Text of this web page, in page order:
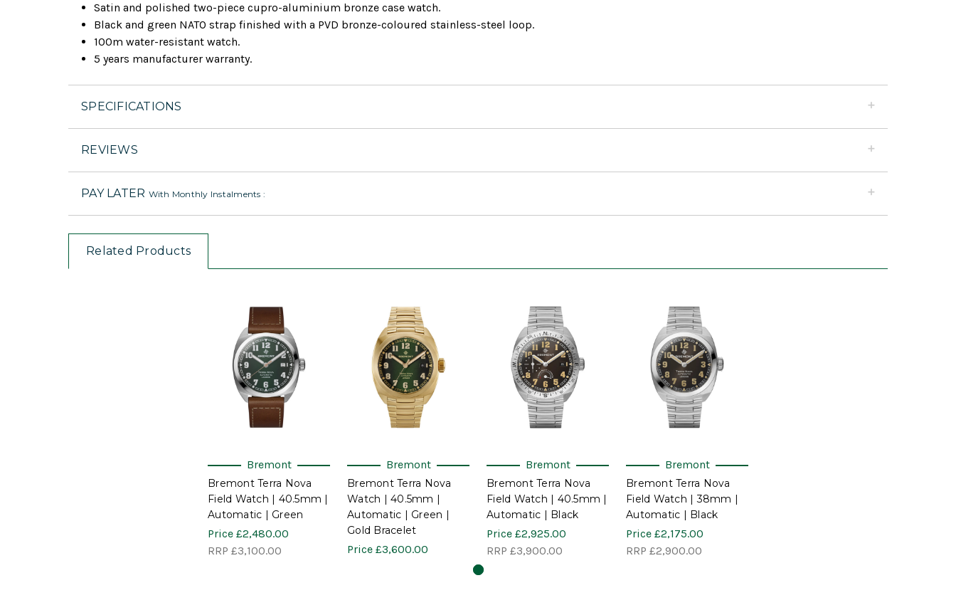
Satin and polished two-piece cupro-aluminium bronze case watch.
Black and green NATO strap finished with a PVD bronze-coloured stainless-steel loop.
100m water-resistant watch.
5 years manufacturer warranty.
SPECIFICATIONS
REVIEWS
PAY LATER With Monthly Instalments :
Related Products
Bremont
Bremont Terra Nova
Field Watch | 40.5mm |
Automatic | Green
Price £2,480.00
RRP £3,100.00
Bremont
Bremont Terra Nova
Watch | 40.5mm |
Automatic | Green |
Gold Bracelet
Price £3,600.00
Bremont
Bremont Terra Nova
Field Watch | 40.5mm |
Automatic | Black
Price £2,925.00
RRP £3,900.00
Bremont
Bremont Terra Nova
Field Watch | 38mm |
Automatic | Black
Price £2,175.00
RRP £2,900.00